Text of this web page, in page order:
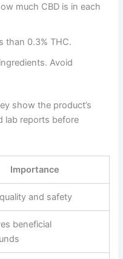
much CBD is in each
than 0.3% THC.
Avoid
show the product’s
lab reports before
Importance
and safety
beneficial